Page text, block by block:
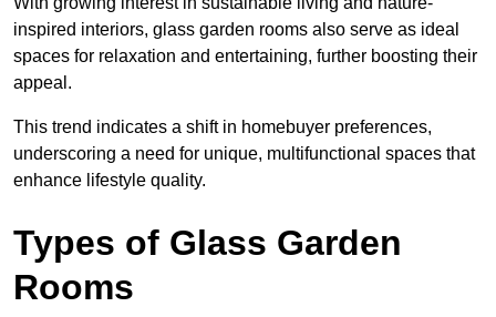
inspired interiors, glass garden rooms also serve as ideal
spaces for relaxation and entertaining, further boosting their
appeal.
This trend indicates a shift in homebuyer preferences,
underscoring a need for unique, multifunctional spaces that
enhance lifestyle quality.
Types of Glass Garden
Rooms